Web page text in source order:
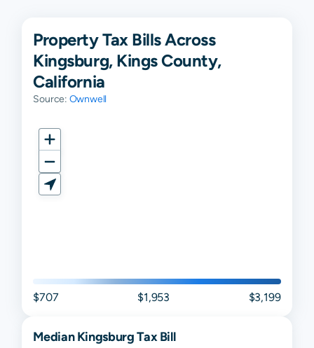
Property Tax Bills Across
Kingsburg, Kings County,
California
Source: Ownwell
$707 $1,953 $3,199
MedianKingsburgTax Bill